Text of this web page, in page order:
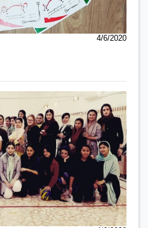
4/6/2020